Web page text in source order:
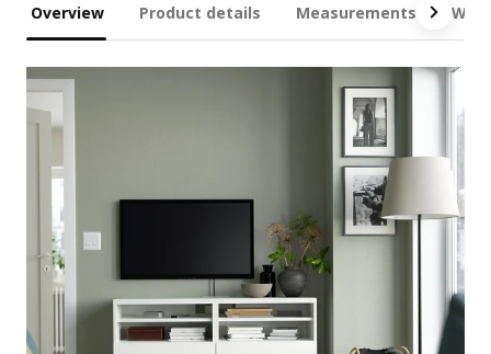
Overview Product details Measurements